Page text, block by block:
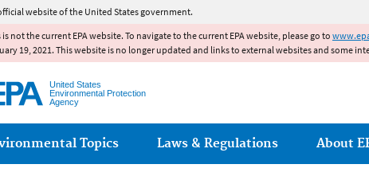
website of the United States government.
is not the current EPA website. To navigate to the current EPA website, please go to
19, 2021. This website is no longer updated and links to external websites and some
United States
Environmental Protection
Agency
menu
Topics Laws & Regulations About